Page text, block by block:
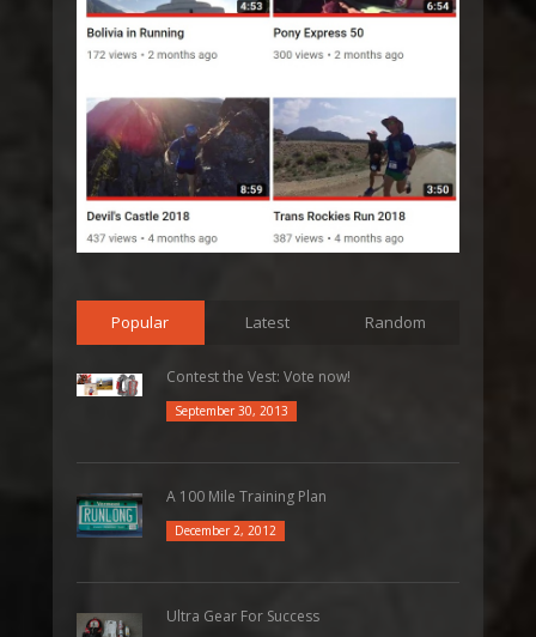
Popular Latest Random
Contest the Vest: Vote now!
September 30, 2013
A 100 Mile Training Plan
December 2, 2012
Ultra Gear For Success